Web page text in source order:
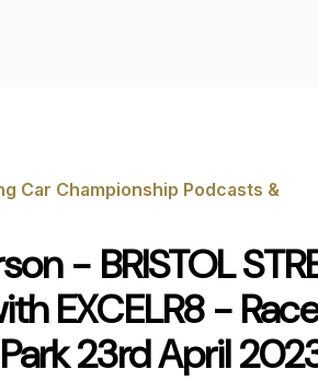
Car Championship Podcasts &
- BRISTOL
EXCELR8 -
23rd April